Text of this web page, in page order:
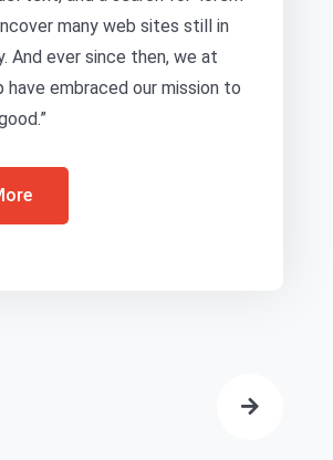
many web sites still in
And ever since then, we at
have embraced our mission to